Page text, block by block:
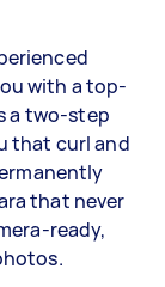
with a top-
a two-step
that curl and
that never
ready,